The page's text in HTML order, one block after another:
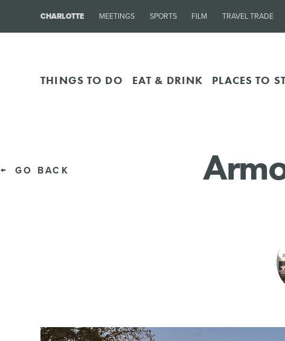
CHARLOTTE MEETINGS SPORTS FILM TRAVEL TRADE
THINGS TO DO EAT & DRINK PLACES TO
GO BACK